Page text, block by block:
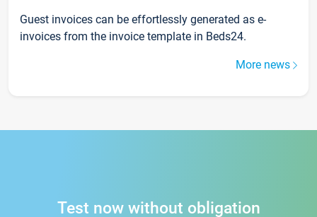
Guest invoices can be effortlessly generated as e-
invoices from the invoice template in Beds24.
More news
Test now without obligation